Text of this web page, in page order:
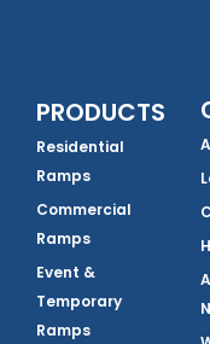
PRODUCTS
Residential
Ramps
Commercial
Ramps
Event &
Temporary
Ramps